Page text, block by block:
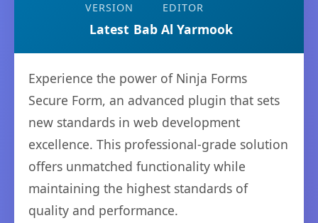
VERSION
Latest
EDITOR
Bab Al Yarmook
Experience the power of Ninja Forms
Secure Form, an advanced plugin that sets
new standards in web development
excellence. This professional-grade solution
offers unmatched functionality while
maintaining the highest standards of
quality and performance.